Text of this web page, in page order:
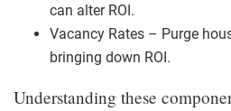
can alter ROI.
Vacancy Rates – Purge
bringing down ROI.
Understanding these